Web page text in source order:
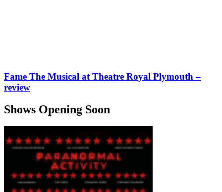
Fame The Musical at Theatre Royal Plymouth –
review
Shows Opening Soon